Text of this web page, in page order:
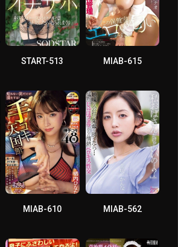
START-513 MIAB-615
MIAB-610 MIAB-562